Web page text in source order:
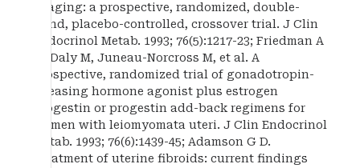
imaging: a prospective, randomized, double-
blind, placebo-controlled, crossover trial. J Clin
Endocrinol Metab. 1993; 76(5):1217-23; Friedman A
M, Daly M, Juneau-Norcross M, et al. A
prospective, randomized trial of gonadotropin-
releasing hormone agonist plus estrogen
progestin or progestin add-back regimens for
women with leiomyomata uteri. J Clin Endocrinol
Metab. 1993; 76(6):1439-45; Adamson G D.
Treatment of uterine fibroids: current findings